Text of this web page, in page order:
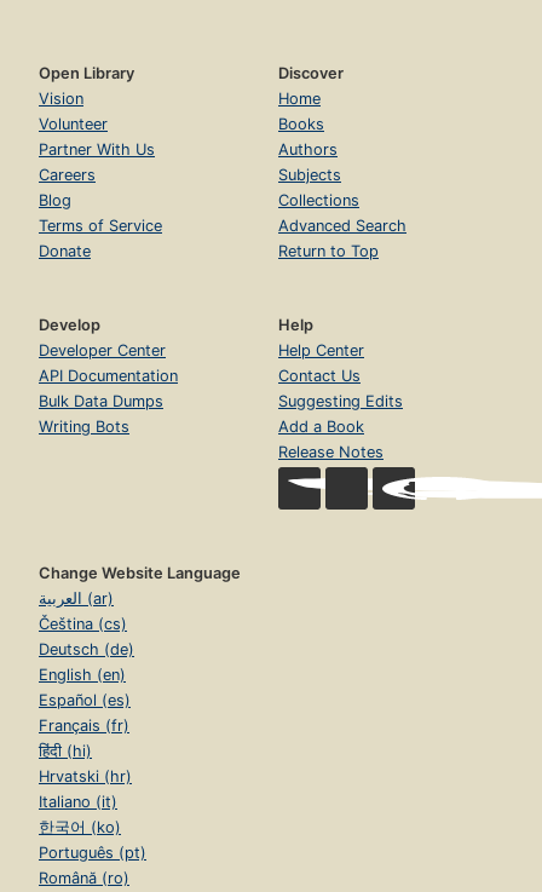
Open Library
Vision
Volunteer
Partner With Us
Careers
Blog
Terms of Service
Donate
Discover
Home
Books
Authors
Subjects
Collections
Advanced Search
Return to Top
Develop
Developer Center
API Documentation
Bulk Data Dumps
Writing Bots
Help
Help Center
Contact Us
Suggesting Edits
Add a Book
Release Notes
Change Website Language
العربية (ar)
Čeština (cs)
Deutsch (de)
English (en)
Español (es)
Français (fr)
हिंदी (hi)
Hrvatski (hr)
Italiano (it)
한국어 (ko)
Português (pt)
Română (ro)